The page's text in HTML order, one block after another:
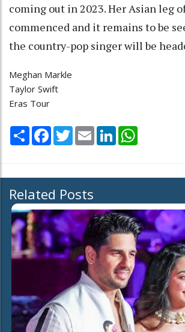
coming out in 2023. Her Asian leg
commenced and it remains to be
the country-pop singer will be
Meghan Markle
Taylor Swift
Eras Tour
Share Facebook
TwitterEmail LinkedIn
Related Posts